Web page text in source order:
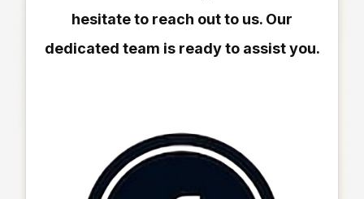
hesitate to reach out to us. Our
dedicated team is ready to assist you.